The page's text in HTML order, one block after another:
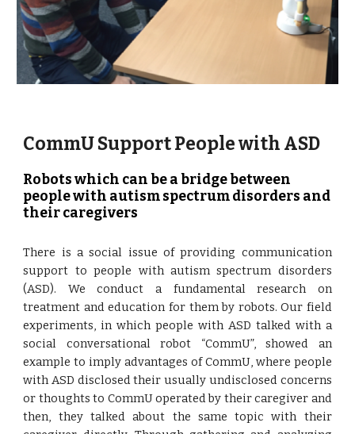
CommU Support People with ASD
Robots which can be a bridge between
people with autism spectrum disorders and
their caregivers
There is a social issue of providing communication
support to people with autism spectrum disorders
(ASD). We conduct a fundamental research on
treatment and education for them by robots. Our field
experiments, in which people with ASD talked with a
social conversational robot “CommU”, showed an
example to imply advantages of CommU, where people
with ASD disclosed their usually undisclosed concerns
or thoughts to CommU operated by their caregiver and
then, they talked about the same topic with their